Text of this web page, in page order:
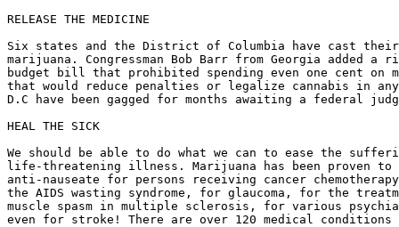
RELEASE THE MEDICINE
Six states and the District of Columbia have cast
marijuana. Congressman Bob Barr from Georgia added a
budget bill that prohibited spending even one cent on
that would reduce penalties or legalize cannabis in
D.C have been gagged for months awaiting a federal
HEAL THE SICK
We should be able to do what we can to ease the
life-threatening illness. Marijuana has been proven to
anti-nauseate for persons receiving cancer
the AIDS wasting syndrome, for glaucoma, for the
muscle spasm in multiple sclerosis, for various
even for stroke! There are over 120 medical